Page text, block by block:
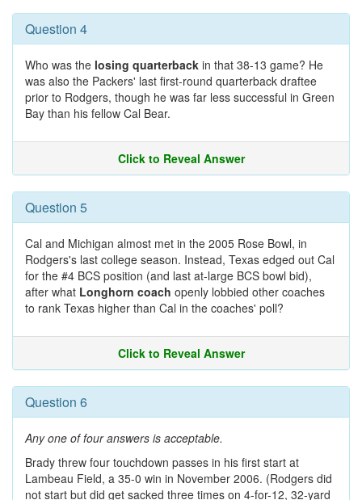
Question 4
Who was the losing quarterback in that 38-13 game? He
was also the Packers' last first-round quarterback draftee
prior to Rodgers, though he was far less successful in Green
Bay than his fellow Cal Bear.
Click to Reveal Answer
Question 5
Cal and Michigan almost met in the 2005 Rose Bowl, in
Rodgers's last college season. Instead, Texas edged out Cal
for the #4 BCS position (and last at-large BCS bowl bid),
after what Longhorn coach openly lobbied other coaches
to rank Texas higher than Cal in the coaches' poll?
Click to Reveal Answer
Question 6
Any one of four answers is acceptable.
Brady threw four touchdown passes in his first start at
Lambeau Field, a 35-0 win in November 2006. (Rodgers did
not start but did get sacked three times on 4-for-12, 32-yard